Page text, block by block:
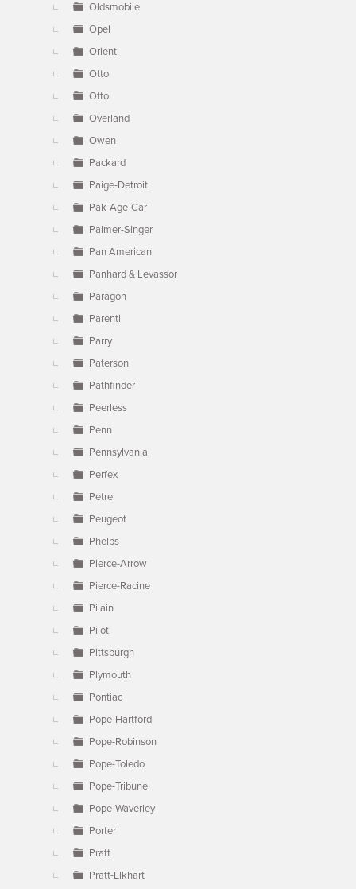
Oldsmobile
Opel
Orient
Otto
Otto
Overland
Owen
Packard
Paige-Detroit
Pak-Age-Car
Palmer-Singer
Pan American
Panhard & Levassor
Paragon
Parenti
Parry
Paterson
Pathfinder
Peerless
Penn
Pennsylvania
Perfex
Petrel
Peugeot
Phelps
Pierce-Arrow
Pierce-Racine
Pilain
Pilot
Pittsburgh
Plymouth
Pontiac
Pope-Hartford
Pope-Robinson
Pope-Toledo
Pope-Tribune
Pope-Waverley
Porter
Pratt
Pratt-Elkhart